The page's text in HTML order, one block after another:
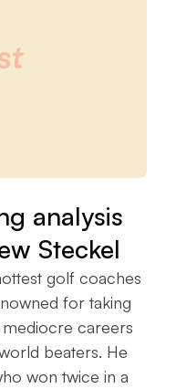
analysis
Steckel
golf coaches
for taking
careers
beaters. He
won twice in a